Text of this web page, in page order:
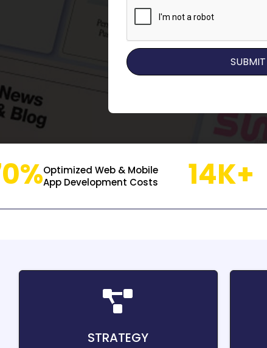
Optimized Web & Mobile
App Development Costs
14K+
STRATEGY